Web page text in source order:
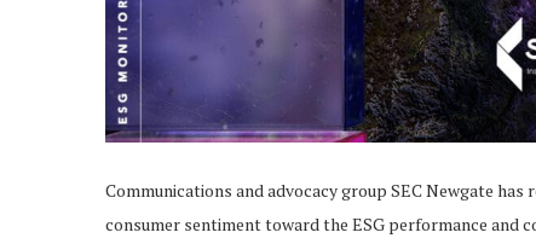
Communications and advocacy group SEC Newgate has
consumer sentiment toward the ESG performance